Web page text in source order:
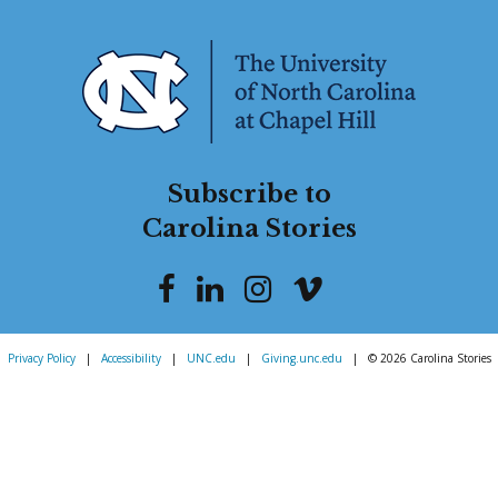
Subscribe to
Carolina Stories
Privacy Policy | Accessibility | UNC.edu | Giving.unc.edu | © 2026 Carolina Stories